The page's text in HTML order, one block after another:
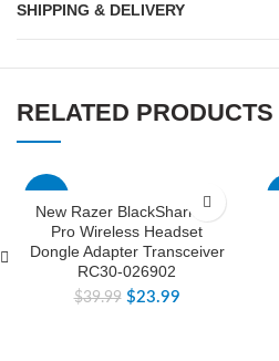
SHIPPING & DELIVERY
RELATED PRODUCTS
New Razer BlackShark V2
Pro Wireless Headset
Dongle Adapter Transceiver
RC30-026902
$39.99 $23.99